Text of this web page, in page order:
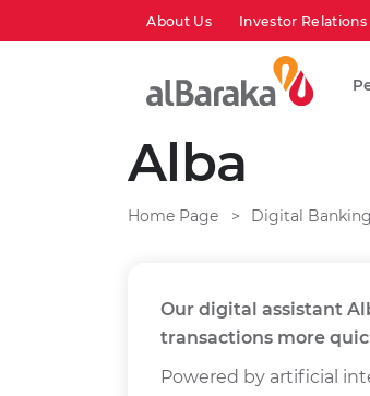
About Us Investor Relations
Alba
Home Page Digital Banking
Our digital assistant
transactions more
Powered by artificial